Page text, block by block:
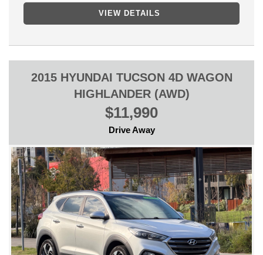
FIRST TO SEE WILL BUY, WILL NOT LAST!
VIEW DETAILS
2015 HYUNDAI TUCSON 4D WAGON
HIGHLANDER (AWD)
$11,990
Drive Away